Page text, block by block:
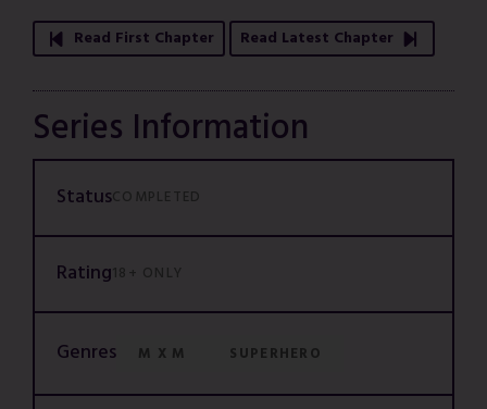
Read First Chapter Read Latest Chapter
Series Information
StatusCOMPLETED
Rating18+ ONLY
Genres M X M SUPERHERO